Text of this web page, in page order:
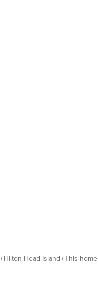
Hilton Head Island This home